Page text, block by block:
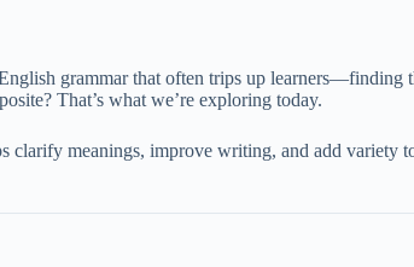
grammar that often trips up learners—finding
That’s what we’re exploring today.
meanings, improve writing, and add variety